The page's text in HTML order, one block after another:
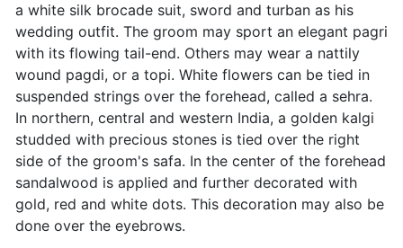
a white silk brocade suit, sword and turban as his
wedding outfit. The groom may sport an elegant pagri
with its flowing tail-end. Others may wear a nattily
wound pagdi, or a topi. White flowers can be tied in
suspended strings over the forehead, called a sehra.
In northern, central and western India, a golden kalgi
studded with precious stones is tied over the right
side of the groom's safa. In the center of the forehead
sandalwood is applied and further decorated with
gold, red and white dots. This decoration may also be
done over the eyebrows.